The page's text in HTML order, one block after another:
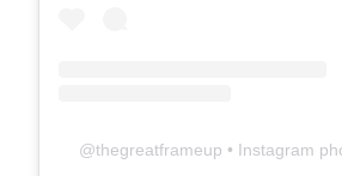
@thegreatframeup • Instagram